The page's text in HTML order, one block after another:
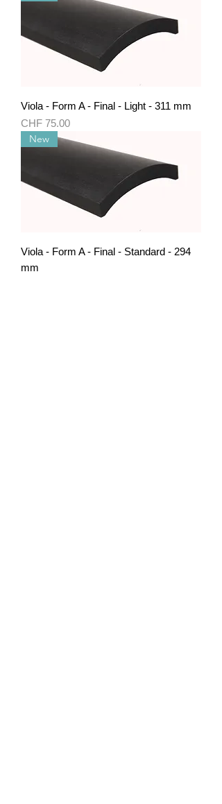
Viola - Form A - Final - Light - 311 mm
Price
CHF 75.00
New
Viola - Form A - Final - Standard - 294
mm